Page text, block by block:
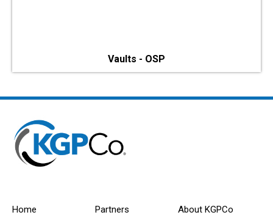
Vaults - OSP
Home Partners About KGPCo